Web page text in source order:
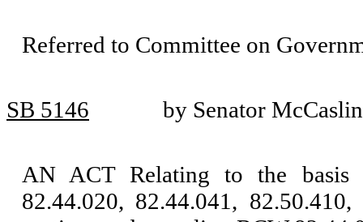
Referred to Committee on
SB 5146 by Senator McCaslin
AN ACT Relating to the basis
82.44.020, 82.44.041,